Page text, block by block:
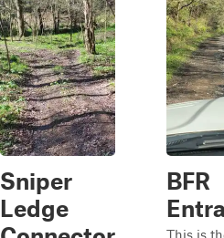
Sniper
Ledge
BFR
This is